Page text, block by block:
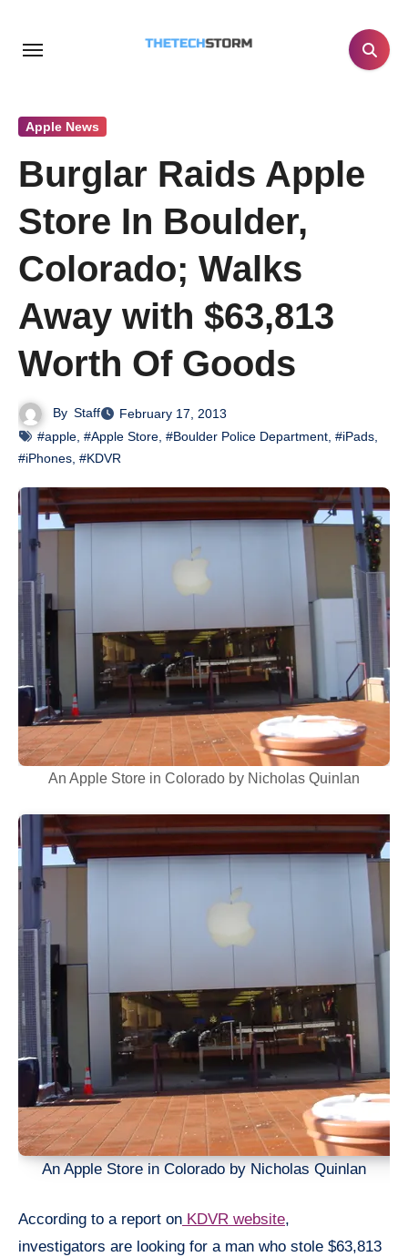
Apple News
Burglar Raids Apple
Store In Boulder,
Colorado; Walks
Away with $63,813
Worth Of Goods
By Staff
February 17, 2013
#apple #Apple Store #Boulder Police Department #iPads
#iPhones #KDVR
An Apple Store in Colorado by Nicholas Quinlan
An Apple Store in Colorado by Nicholas Quinlan
According to a report on KDVR website,
investigators are looking for a man who stole $63,813